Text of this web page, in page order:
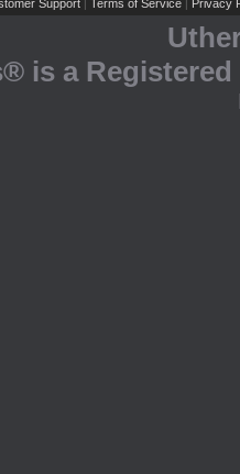
Support | Terms of Service | Privacy
is a